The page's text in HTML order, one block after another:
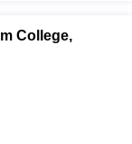
College,